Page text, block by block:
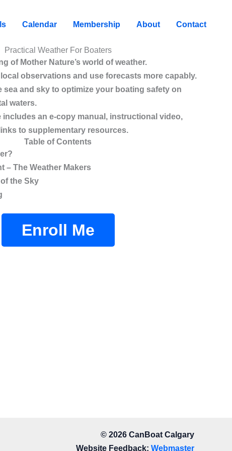
Calendar Membership About Contact
Practical Weather For Boaters
of Mother Nature’s world of weather.
observations and use forecasts more capably.
sea and sky to optimize your boating safety on
waters.
includes an e-copy manual, instructional video,
to supplementary resources.
Table of Contents
– The Weather Makers
the Sky
Enroll Me
© 2026 CanBoat Calgary
Website Feedback: Webmaster